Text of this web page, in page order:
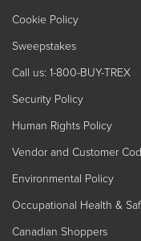
Cookie Policy
Sweepstakes
Call us: 1-800-BUY-TREX
Security Policy
Human Rights Policy
Vendor and Customer
Environmental Policy
Occupational Health &
Canadian Shoppers